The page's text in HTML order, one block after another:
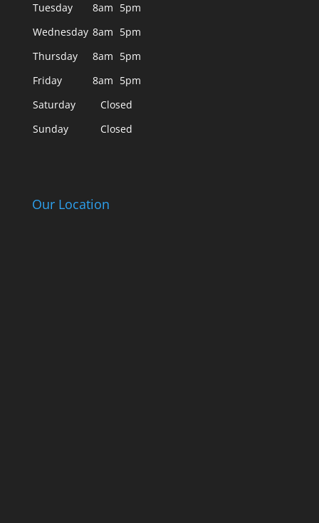
Tuesday
8am 5pm
Wednesday 8am 5pm
Thursday
8am 5pm
Friday
8am 5pm
Saturday
Closed
Sunday
Closed
Our Location